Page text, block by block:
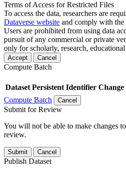
Terms of Access for Restricted Files
To access the data, researchers are
Dataverse website and comply with the
Users are prohibited from using data
pursuit of any commercial or private
only for scholarly, research,
Accept Cancel
Compute Batch
Dataset Persistent Identifier
Compute Batch
Cancel
Submit for Review
You will not be able to make changes
review.
Submit Cancel
Publish Dataset